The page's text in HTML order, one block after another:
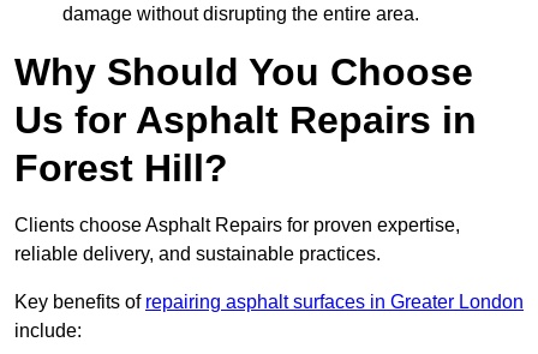
damage without disrupting the entire area.
Why Should You Choose
Us for Asphalt Repairs in
Forest Hill?
Clients choose Asphalt Repairs for proven expertise,
reliable delivery, and sustainable practices.
Key benefits of repairing asphalt surfaces in Greater London
include: